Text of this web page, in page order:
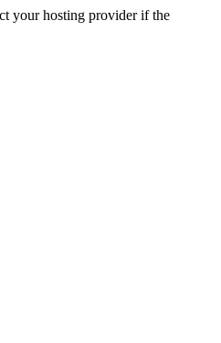
your hosting provider if the